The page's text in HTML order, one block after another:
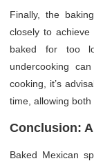
Finally, the
closely to
baked for too
undercooking
cooking, it’s
time, allowing
Conclusion:
Baked Mexican